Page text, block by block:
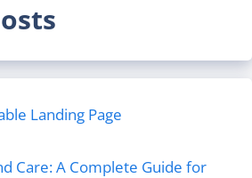
Landing Page
Care: A Complete Guide for